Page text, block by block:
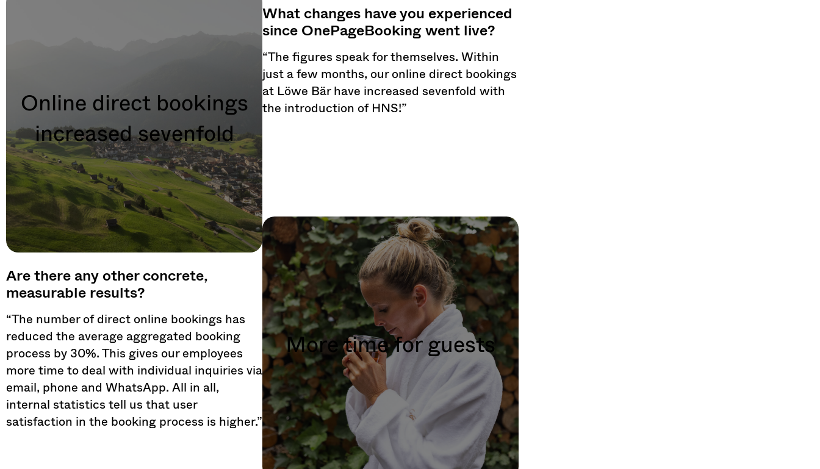
Online direct bookings
increased sevenfold
Are there any other concrete,
measurable results?
“The number of direct online bookings has
reduced the average aggregated booking
process by 30%. This gives our employees
more time to deal with individual inquiries via
email, phone and WhatsApp. All in all,
internal statistics tell us that user
satisfaction in the booking process is higher.”
What changes have you experienced
since OnePageBooking went live?
“The figures speak for themselves. Within
just a few months, our online direct bookings
at Löwe Bär have increased sevenfold with
the introduction of HNS!”
More time for guests